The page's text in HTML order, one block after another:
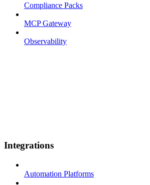
Compliance Packs
MCP Gateway
Observability
Integrations
Automation Platforms